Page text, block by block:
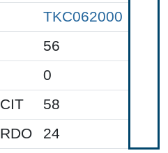
TKC062000
56
0
58
24